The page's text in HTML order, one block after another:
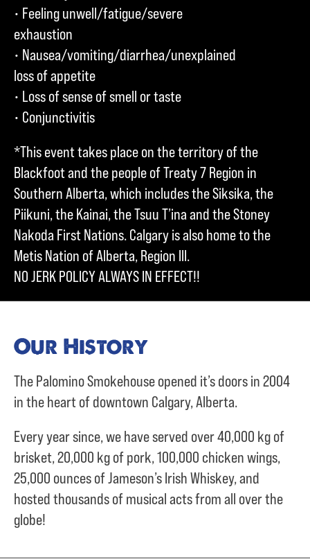
• Feeling unwell/fatigue/severe
exhaustion
• Nausea/vomiting/diarrhea/unexplained
loss of appetite
• Loss of sense of smell or taste
• Conjunctivitis
*This event takes place on the territory of the
Blackfoot and the people of Treaty 7 Region in
Southern Alberta, which includes the Siksika, the
Piikuni, the Kainai, the Tsuu T’ina and the Stoney
Nakoda First Nations. Calgary is also home to the
Metis Nation of Alberta, Region III.
NO JERK POLICY ALWAYS IN EFFECT!!
Our History
The Palomino Smokehouse opened it’s doors in 2004
in the heart of downtown Calgary, Alberta.
Every year since, we have served over40,000 kg of
brisket,20,000 kg of pork,100,000 chicken wings,
25,000 ounces of Jameson’s Irish Whiskey, and
hosted thousands of musical acts from all over the
globe!